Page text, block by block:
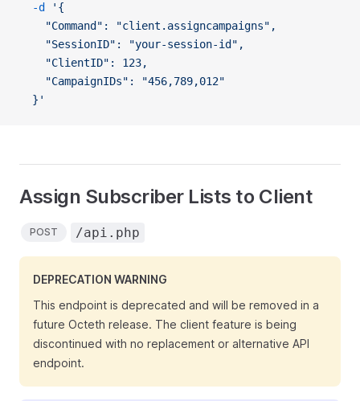
  -d
'{
    "Command": "client.assigncampaigns",
    "SessionID": "your-session-id",
    "ClientID": 123,
    "CampaignIDs": "456,789,012"
  }'
Assign Subscriber Lists to Client
POST /api.php
DEPRECATION WARNING
This endpoint is deprecated and will be removed in a
future Octeth release. The client feature is being
discontinued with no replacement or alternative API
endpoint.